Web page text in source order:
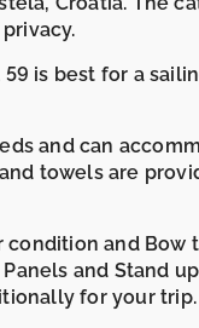
is best for a
and can
towels are
and
and Stand
for your trip.